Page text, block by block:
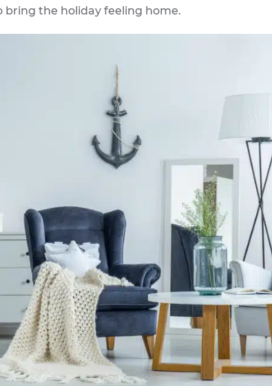
bring the holiday feeling home.